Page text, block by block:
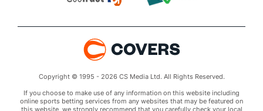
Copyright © 1995 - 2026 CS Media Ltd. All Rights Reserved.
If you choose to make use of any information on this website including
online sports betting services from any websites that may be featured on
this website, we strongly recommend that you carefully check your local